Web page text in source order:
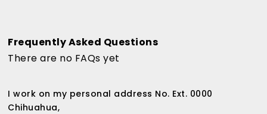
Frequently Asked Questions
There are no FAQs yet
I work on my personal address No. Ext. 0000
Chihuahua,